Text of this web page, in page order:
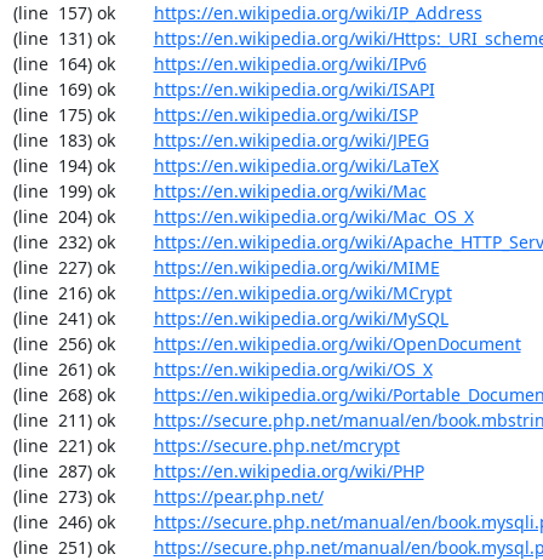
(line  157) ok https://en.wikipedia.org/wiki/IP_Address
(line  131) ok https://en.wikipedia.org/wiki/
(line  164) ok https://en.wikipedia.org/wiki/IPv6
(line  169) ok https://en.wikipedia.org/wiki/ISAPI
(line  175) ok https://en.wikipedia.org/wiki/ISP
(line  183) ok https://en.wikipedia.org/wiki/JPEG
(line  194) ok https://en.wikipedia.org/wiki/LaTeX
(line  199) ok https://en.wikipedia.org/wiki/Mac
(line  204) ok https://en.wikipedia.org/wiki/Mac_OS_X
(line  232) ok https://en.wikipedia.org/wiki/
(line  227) ok https://en.wikipedia.org/wiki/MIME
(line  216) ok https://en.wikipedia.org/wiki/MCrypt
(line  241) ok https://en.wikipedia.org/wiki/MySQL
(line  256) ok https://en.wikipedia.org/wiki/OpenDocument
(line  261) ok https://en.wikipedia.org/wiki/OS_X
(line  268) ok https://en.wikipedia.org/wiki/
(line  211) ok https://secure.php.net/manual/en/
(line  221) ok https://secure.php.net/mcrypt
(line  287) ok https://en.wikipedia.org/wiki/PHP
(line  273) ok https://pear.php.net/
(line  246) ok https://secure.php.net/manual/en/
(line  251) ok https://secure.php.net/manual/en/